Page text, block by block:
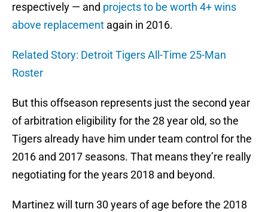
respectively — and projects to be worth 4+ wins
above replacement again in 2016.
Related Story: Detroit Tigers All-Time 25-Man
Roster
But this offseason represents just the second year
of arbitration eligibility for the 28 year old, so the
Tigers already have him under team control for the
2016 and 2017 seasons. That means they’re really
negotiating for the years 2018 and beyond.
Martinez will turn 30 years of age before the 2018